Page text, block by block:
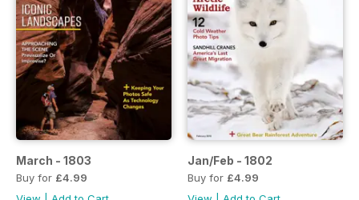
March - 1803
Buy for £4.99
Jan/Feb - 1802
Buy for £4.99